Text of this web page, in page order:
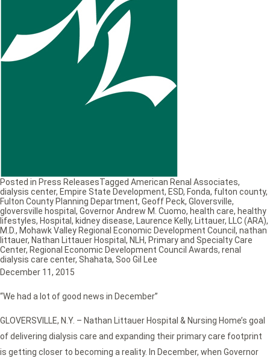
December 11, 2015
“We had a lot of good news in December”
GLOVERSVILLE, N.Y. – Nathan Littauer Hospital & Nursing Home’s goal
of delivering dialysis care and expanding their primary care footprint
is getting closer to becoming a reality. In December, when Governor
Posted in Press ReleasesTagged American Renal Associates,
dialysis center, Empire State Development, ESD, Fonda, fulton county,
Fulton County Planning Department, Geoff Peck, Gloversville,
gloversville hospital , Governor Andrew M. Cuomo, health care, healthy
lifestyles, Hospital , kidney disease, Laurence Kelly, Littauer, LLC (ARA),
M.D., Mohawk Valley Regional Economic Development Council , nathan
littauer, Nathan Littauer Hospital , NLH, Primary and Specialty Care
Center, Regional Economic Development Council Awards, renal
dialysis care center, Shahata, Soo Gil Lee